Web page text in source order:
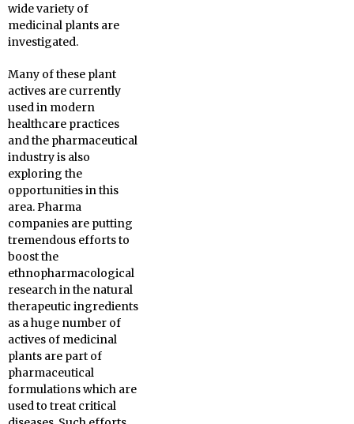
wide variety of
medicinal plants are
investigated.
Many of these plant
actives are currently
used in modern
healthcare practices
and the pharmaceutical
industry is also
exploring the
opportunities in this
area. Pharma
companies are putting
tremendous efforts to
boost the
ethnopharmacological
research in the natural
therapeutic ingredients
as a huge number of
actives of medicinal
plants are part of
pharmaceutical
formulations which are
used to treat critical